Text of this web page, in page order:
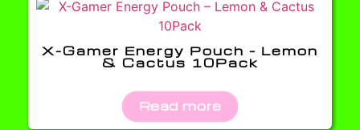
X-Gamer Energy Pouch – Lemon
& Cactus 10Pack
Read more